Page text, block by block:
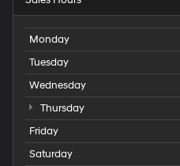
Monday
Tuesday
Wednesday
Thursday
Friday
Saturday